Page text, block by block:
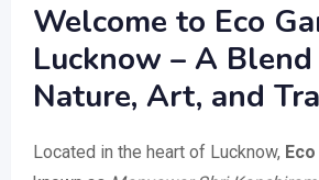
Welcome to Eco
Lucknow – A
Nature, Art, and
Located in the heart of Lucknow,